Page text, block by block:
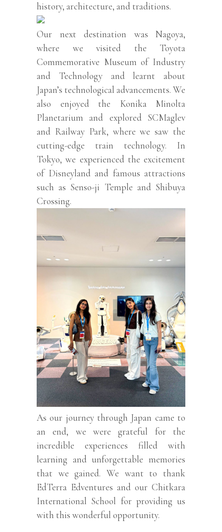
history, architecture, and traditions.
Our next destination was Nagoya,
where we visited the Toyota
Commemorative Museum of Industry
and Technology and learnt about
Japan’s technological advancements. We
also enjoyed the Konika Minolta
Planetarium and explored SCMaglev
and Railway Park, where we saw the
cutting-edge train technology. In
Tokyo, we experienced the excitement
of Disneyland and famous attractions
such as Senso-ji Temple and Shibuya
Crossing.
As our journey through Japan came to
an end, we were grateful for the
incredible experiences filled with
learning and unforgettable memories
that we gained. We want to thank
EdTerra Edventures and our Chitkara
International School for providing us
with this wonderful opportunity.